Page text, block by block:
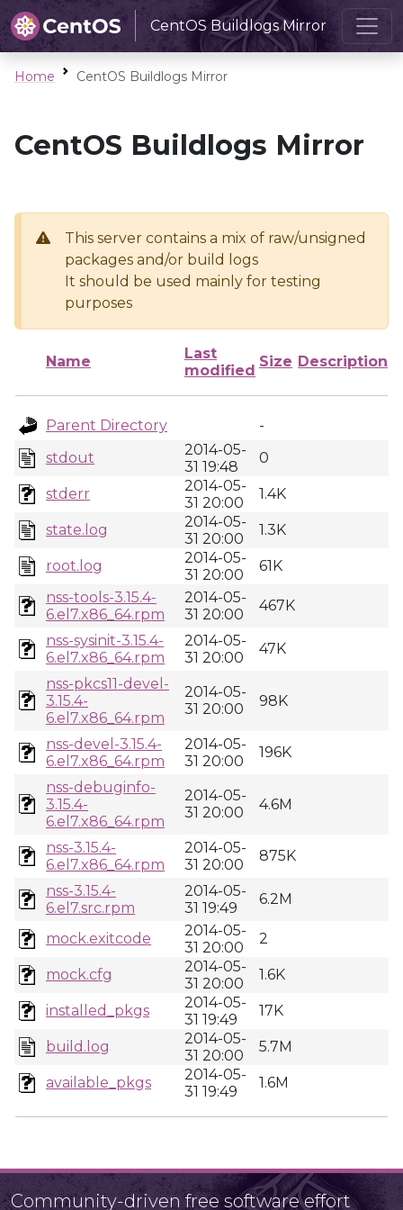
CentOS Buildlogs Mirror
Home CentOS Buildlogs Mirror
CentOS Buildlogs Mirror
This server contains a mix of raw/unsigned
packages and/or build logs
It should be used mainly for testing
purposes
Name
Last
modified
Size Description
Parent Directory
-
stdout
2014-05-
31 19:48
0
stderr
2014-05-
31 20:00
1.4K
state.log
2014-05-
31 20:00
1.3K
root.log
2014-05-
31 20:00
61K
nss-tools-3.15.4-
6.el7.x86_64.rpm
2014-05-
31 20:00
467K
nss-sysinit-3.15.4-
6.el7.x86_64.rpm
2014-05-
31 20:00
47K
nss-pkcs11-devel-
3.15.4-
6.el7.x86_64.rpm
2014-05-
31 20:00
98K
nss-devel-3.15.4-
6.el7.x86_64.rpm
2014-05-
31 20:00
196K
nss-debuginfo-
3.15.4-
6.el7.x86_64.rpm
2014-05-
31 20:00
4.6M
nss-3.15.4-
6.el7.x86_64.rpm
2014-05-
31 20:00
875K
nss-3.15.4-
6.el7.src.rpm
2014-05-
31 19:49
6.2M
mock.exitcode
2014-05-
31 20:00
2
mock.cfg
2014-05-
31 20:00
1.6K
installed_pkgs
2014-05-
31 19:49
17K
build.log
2014-05-
31 20:00
5.7M
available_pkgs
2014-05-
31 19:49
1.6M
Community-driven free software effort